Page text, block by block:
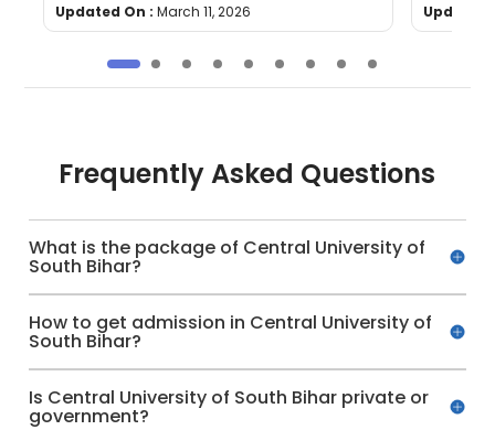
Updated On : March 11, 2026 Updated
Frequently Asked Questions
What is the package of Central University of
South Bihar?
How to get admission in Central University of
South Bihar?
Is Central University of South Bihar private or
government?